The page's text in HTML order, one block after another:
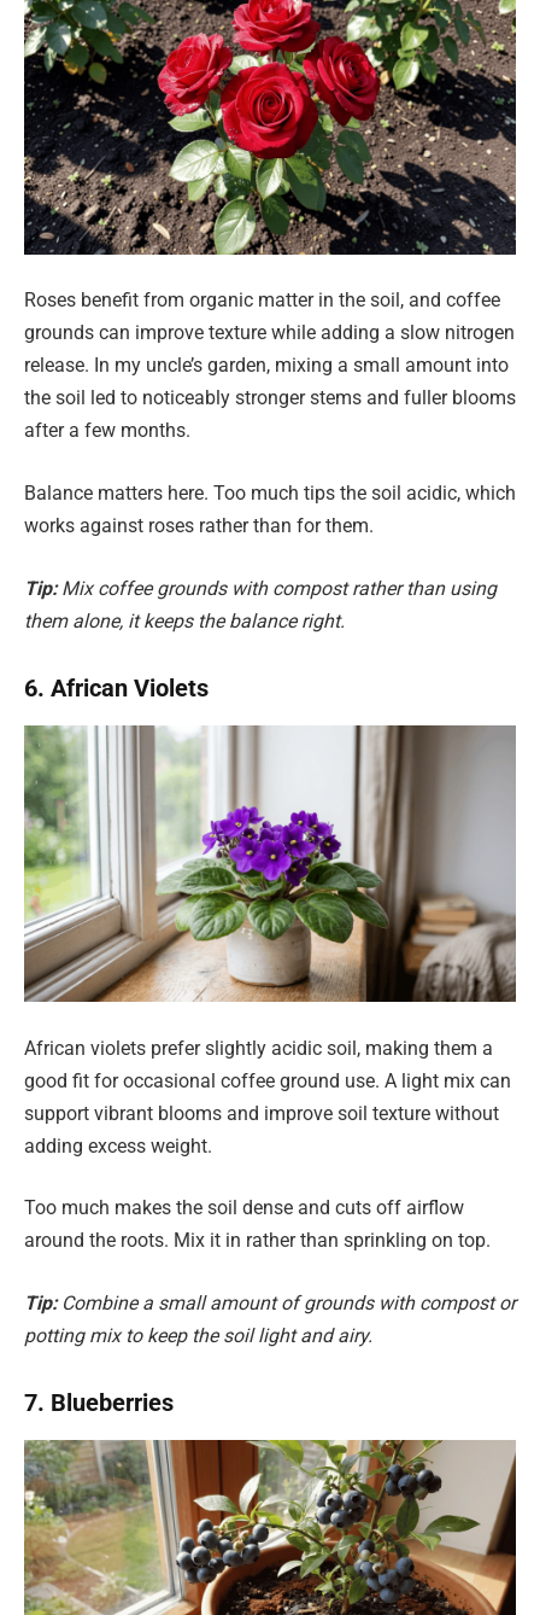
Roses benefit from organic matter in the soil, and coffee
grounds can improve texture while adding a slow nitrogen
release. In my uncle’s garden, mixing a small amount into
the soil led to noticeably stronger stems and fuller blooms
after a few months.
Balance matters here. Too much tips the soil acidic, which
works against roses rather than for them.
Tip: Mix coffee grounds with compost rather than using
them alone, it keeps the balance right.
6. African Violets
African violets prefer slightly acidic soil, making them a
good fit for occasional coffee ground use. A light mix can
support vibrant blooms and improve soil texture without
adding excess weight.
Too much makes the soil dense and cuts off airflow
around the roots. Mix it in rather than sprinkling on top.
Tip: Combine a small amount of grounds with compost or
potting mix to keep the soil light and airy.
7. Blueberries